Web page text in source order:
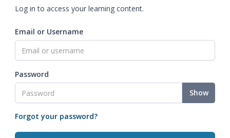
Log in to access your learning content.
Email or Username
Password
Show
Forgot your password?